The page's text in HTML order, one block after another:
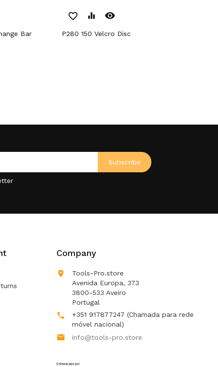
favorite_border equalizer remove_red_eye
P280 150 Velcro Disc
Company

Tools-Pro.store
Avenida Europa, 373
3800-533 Aveiro
Portugal
 +351 917877247 (Chamada para rede
móvel nacional)
 info@tools-pro.store